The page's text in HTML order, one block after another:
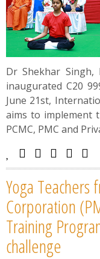
Dr Shekhar Singh,
inaugurated C20
June 21st,
aims to implement
PCMC, PMC and
Yoga Teachers
Corporation
Training
challenge